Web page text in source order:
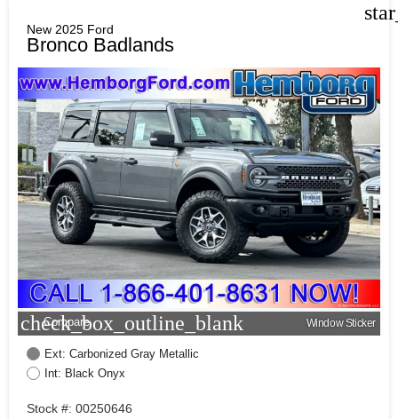
New 2025 Ford
Bronco Badlands
check_box_outline_blank
Compare Window Sticker
Ext: Carbonized Gray Metallic
Int: Black Onyx
Stock #: 00250646